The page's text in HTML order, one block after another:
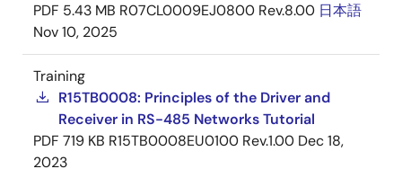
PDF 5.43 MB R07CL0009EJ0800 Rev.8.00 日本語
Nov 10, 2025
Training
R15TB0008: Principles of the Driver and
Receiver in RS-485 Networks Tutorial
PDF 719 KB R15TB0008EU0100 Rev.1.00 Dec 18,
2023